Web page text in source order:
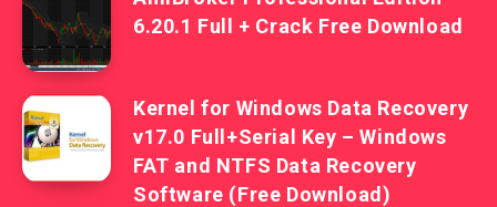
6.20.1 Full + Crack Free Download
Kernel for Windows Data Recovery
v17.0 Full+Serial Key – Windows
FAT and NTFS Data Recovery
Software (Free Download)